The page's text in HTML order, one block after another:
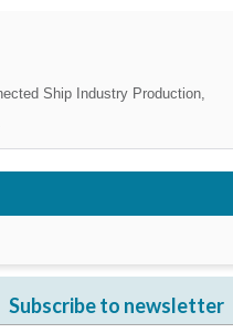
Ship Industry Production,
Subscribe to newsletter